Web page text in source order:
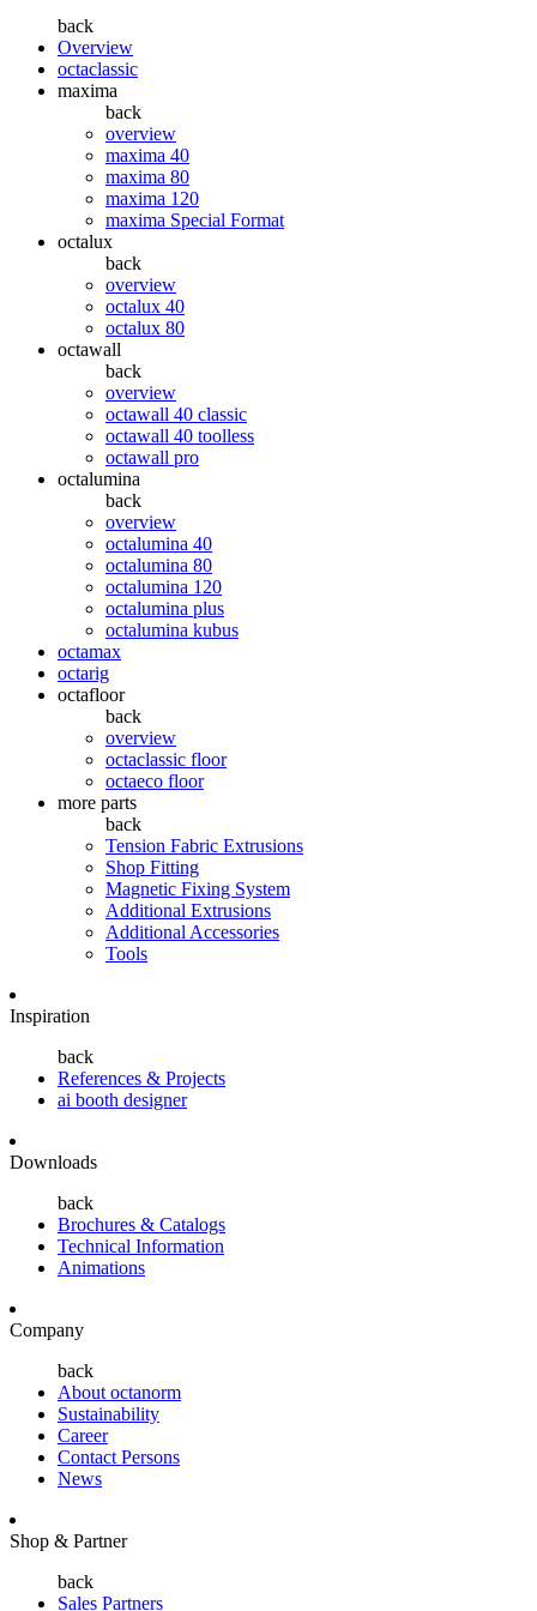
back
Overview
octaclassic
maxima
back
overview
maxima 40
maxima 80
maxima 120
maxima Special Format
octalux
back
overview
octalux 40
octalux 80
octawall
back
overview
octawall 40 classic
octawall 40 toolless
octawall pro
octalumina
back
overview
octalumina 40
octalumina 80
octalumina 120
octalumina plus
octalumina kubus
octamax
octarig
octafloor
back
overview
octaclassic floor
octaeco floor
more parts
back
Tension Fabric Extrusions
Shop Fitting
Magnetic Fixing System
Additional Extrusions
Additional Accessories
Tools
Inspiration
back
References & Projects
ai booth designer
Downloads
back
Brochures & Catalogs
Technical Information
Animations
Company
back
About octanorm
Sustainability
Career
Contact Persons
News
Shop & Partner
back
Sales Partners